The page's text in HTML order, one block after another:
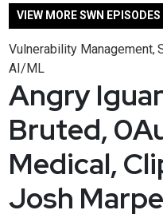
VIEW MORE SWN EPISODES
Vulnerability Management,
AI/ML
Angry
Bruted,
Medical,
Josh